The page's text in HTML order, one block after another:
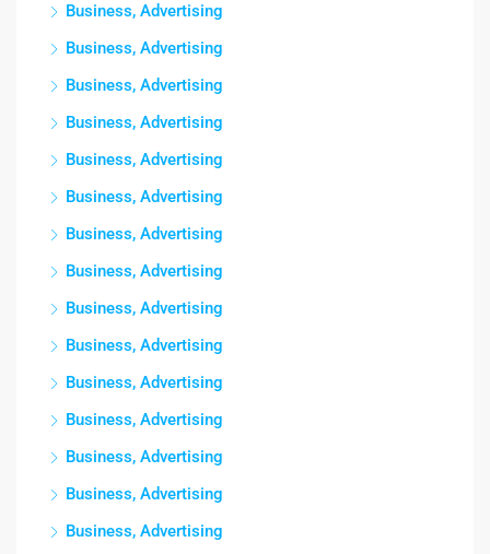
Business, Advertising
Business, Advertising
Business, Advertising
Business, Advertising
Business, Advertising
Business, Advertising
Business, Advertising
Business, Advertising
Business, Advertising
Business, Advertising
Business, Advertising
Business, Advertising
Business, Advertising
Business, Advertising
Business, Advertising